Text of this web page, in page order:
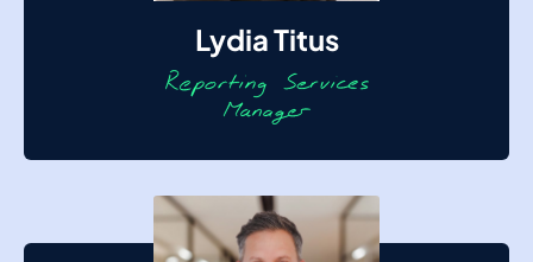
Lydia Titus